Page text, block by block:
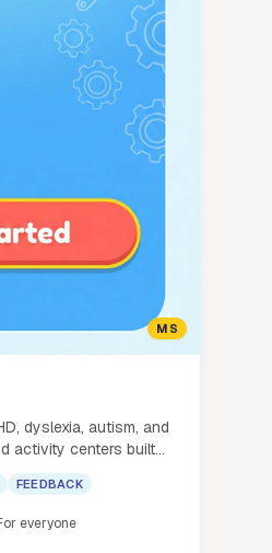
MS
dyslexia, autism, and
activity centers built
FEEDBACK
everyone